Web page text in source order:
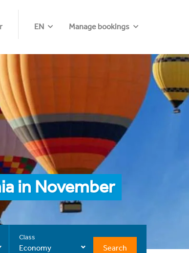
EN Manage bookings
in November
Class
Economy Search